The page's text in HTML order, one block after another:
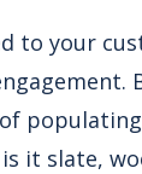
to your
it slate,